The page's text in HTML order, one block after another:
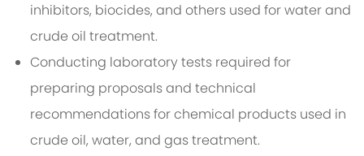
inhibitors, biocides, and others used for water and
crude oil treatment.
Conducting laboratory tests required for
preparing proposals and technical
recommendations for chemical products used in
crude oil, water, and gas treatment.